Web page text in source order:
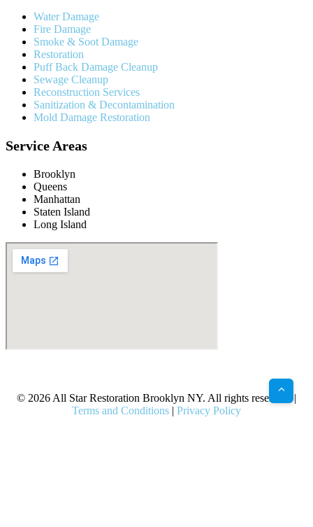
Water Damage
Fire Damage
Smoke & Soot Damage
Restoration
Puff Back Damage Cleanup
Sewage Cleanup
Reconstruction Services
Sanitization & Decontamination
Mold Damage Restoration
Service Areas
Brooklyn
Queens
Manhattan
Staten Island
Long Island
© 2026 All Star Restoration Brooklyn NY. All rights reserved. |
Terms and Conditions | Privacy Policy